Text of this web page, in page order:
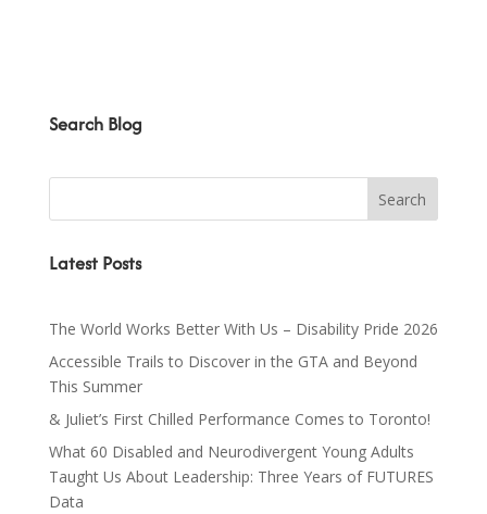
Search Blog
Latest Posts
The World Works Better With Us – Disability Pride 2026
Accessible Trails to Discover in the GTA and Beyond
This Summer
& Juliet’s First Chilled Performance Comes to Toronto!
What 60 Disabled and Neurodivergent Young Adults
Taught Us About Leadership: Three Years of FUTURES
Data